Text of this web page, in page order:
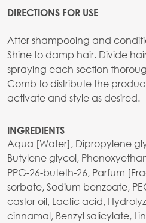
DIRECTIONS FOR USE
After shampooing and
Shine to damp hair. Divide
spraying each section
Comb to distribute the
activate and style as desired.
INGREDIENTS
Aqua [Water], Dipropylene
Butylene glycol,
PPG-26-buteth-26, Parfum
sorbate, Sodium benzoate,
castor oil, Lactic acid,
cinnamal, Benzyl salicylate,